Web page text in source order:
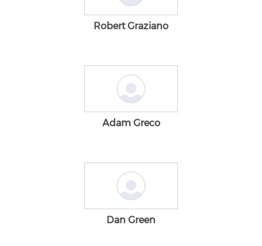
Robert Graziano
Adam Greco
Dan Green